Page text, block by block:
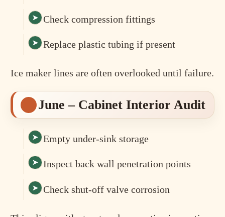
Check compression fittings
Replace plastic tubing if present
Ice maker lines are often overlooked until failure.
June – Cabinet Interior Audit
Empty under-sink storage
Inspect back wall penetration points
Check shut-off valve corrosion